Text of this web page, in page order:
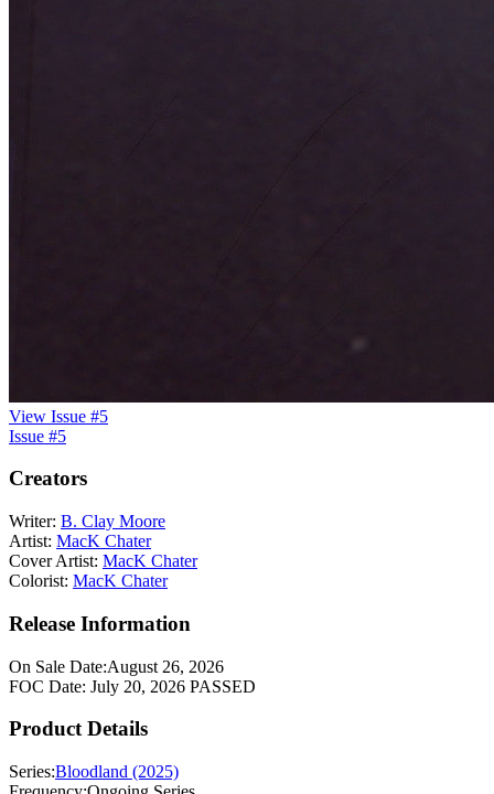
View Issue #5
Issue #5
Creators
Writer: B. Clay Moore
Artist: MacK Chater
Cover Artist: MacK Chater
Colorist: MacK Chater
Release Information
On Sale Date:August 26, 2026
FOC Date: July 20, 2026 PASSED
Product Details
Series:Bloodland (2025)